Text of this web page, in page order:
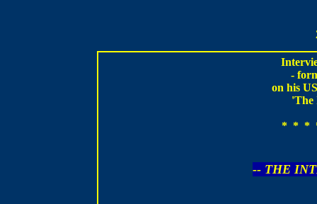
-
on his
'The
* * *
-- THE